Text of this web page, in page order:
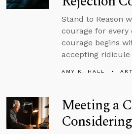
Stand to Reason
courage for every
courage begins
accepting ridicule
AMY K. HALL
Meeting a